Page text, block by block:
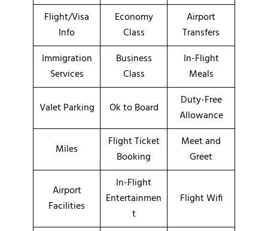
Flight/Visa
Info
Economy
Class
Airport
Transfers
Immigration
Services
Business
Class
In-Flight
Meals
Valet Parking Ok to Board
Duty-Free
Allowance
Miles
Flight Ticket
Booking
Meet and
Greet
Airport
Facilities
In-Flight
Entertainmen
t
Flight Wifi